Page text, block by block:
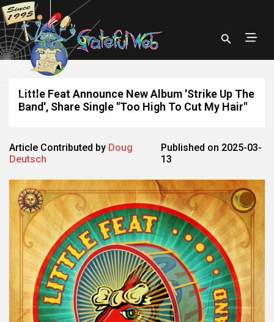
Little Feat Announce New Album 'Strike Up The
Band', Share Single "Too High To Cut My Hair"
Article Contributed by Doug
Deutsch
Published on 2025-03-
13